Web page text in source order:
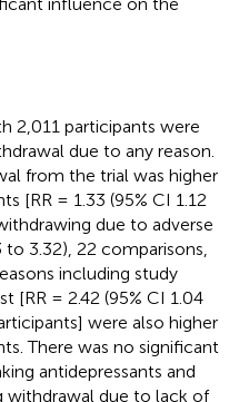
2,011 participants were
due to any reason.
from the trial was higher
[RR = 1.33 (95% CI 1.12
due to adverse
3.32), 22 comparisons,
including study
[RR = 2.42 (95% CI 1.04
were also higher
There was no significant
antidepressants and
withdrawal due to lack of